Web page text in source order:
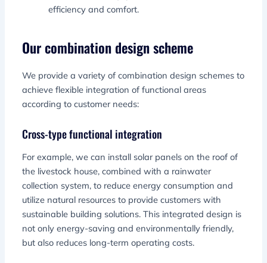
efficiency and comfort.
Our combination design scheme
We provide a variety of combination design schemes to
achieve flexible integration of functional areas
according to customer needs:
Cross-type functional integration
For example, we can install solar panels on the roof of
the livestock house, combined with a rainwater
collection system, to reduce energy consumption and
utilize natural resources to provide customers with
sustainable building solutions. This integrated design is
not only energy-saving and environmentally friendly,
but also reduces long-term operating costs.